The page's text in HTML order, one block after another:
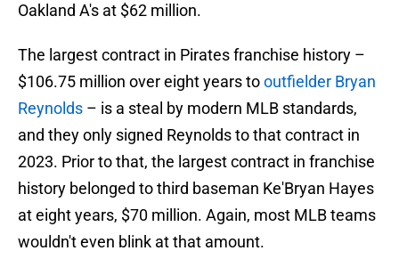
Oakland A's at $62 million.
The largest contract in Pirates franchise history –
$106.75 million over eight years tooutfielder Bryan
Reynolds – is a steal by modern MLB standards,
and they only signed Reynolds to that contract in
2023. Prior to that, the largest contract in franchise
history belonged to third baseman Ke'Bryan Hayes
at eight years, $70 million. Again, most MLB teams
wouldn't even blink at that amount.